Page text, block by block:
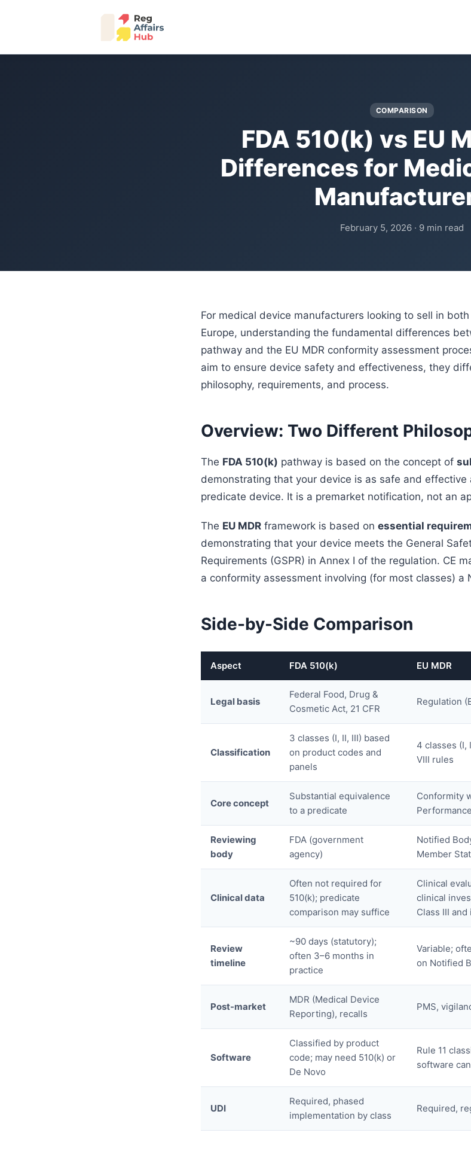
COMPARISON
FDA 510(k) vs EU
Differences for
February 5, 2026 · 9 min read
For medical device manufacturers looking to sell in
Europe, understanding the fundamental differences
pathway and the EU MDR conformity assessment
aim to ensure device safety and effectiveness, they
philosophy, requirements, and process.
Overview: Two Different
The FDA 510(k) pathway is based on the concept of
demonstrating that your device is as safe and effective
predicate device. It is a premarket notification, not an
The EU MDR framework is based on essential
demonstrating that your device meets the General
Requirements (GSPR) in Annex I of the regulation. CE
a conformity assessment involving (for most classes) a
Side-by-Side Comparison
Aspect FDA 510(k) EU MDR
Legal basis
Federal Food, Drug &
Cosmetic Act, 21 CFR
Regulation
Classification
3 classes (I, II, III) based
on product codes and
panels
4 classes (I,
VIII rules
Core concept
Substantial equivalence
to a predicate
Conformity
Reviewing
body
FDA (government
agency)
Notified
Member
Clinical data
Often not required for
510(k); predicate
comparison may suffice
Clinical
clinical
Class III
Review
timeline
~90 days (statutory);
often 3–6 months in
practice
Variable;
on Notified
Post-market
MDR (Medical Device
Reporting), recalls
PMS,
Software
Classified by product
code; may need 510(k) or
De Novo
Rule 11
software
UDI
Required, phased
implementation by class
Required,